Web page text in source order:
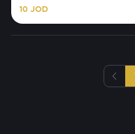
10 JOD
1